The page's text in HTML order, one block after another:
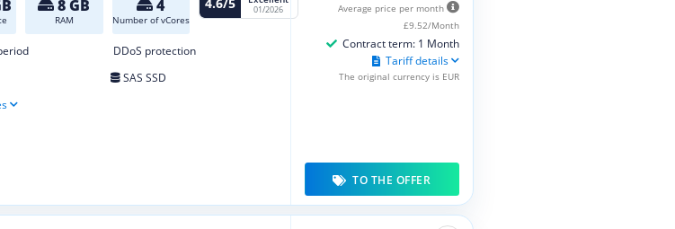
8 GB
RAM
4
Number of vCores
01/2026
DDoS protection
SAS SSD
Average price per month
£9.52/Month
Contract term: 1 Month
Tariff details
The original currency is EUR
TO THE OFFER